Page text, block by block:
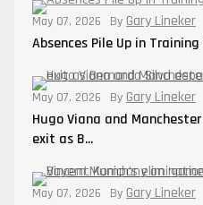
May 07, 2026 By Gary Lineker
Absences Pile Up in
May 07, 2026 By Gary Lineker
Hugo Viana and
exit as B...
May 07, 2026 By Gary Lineker